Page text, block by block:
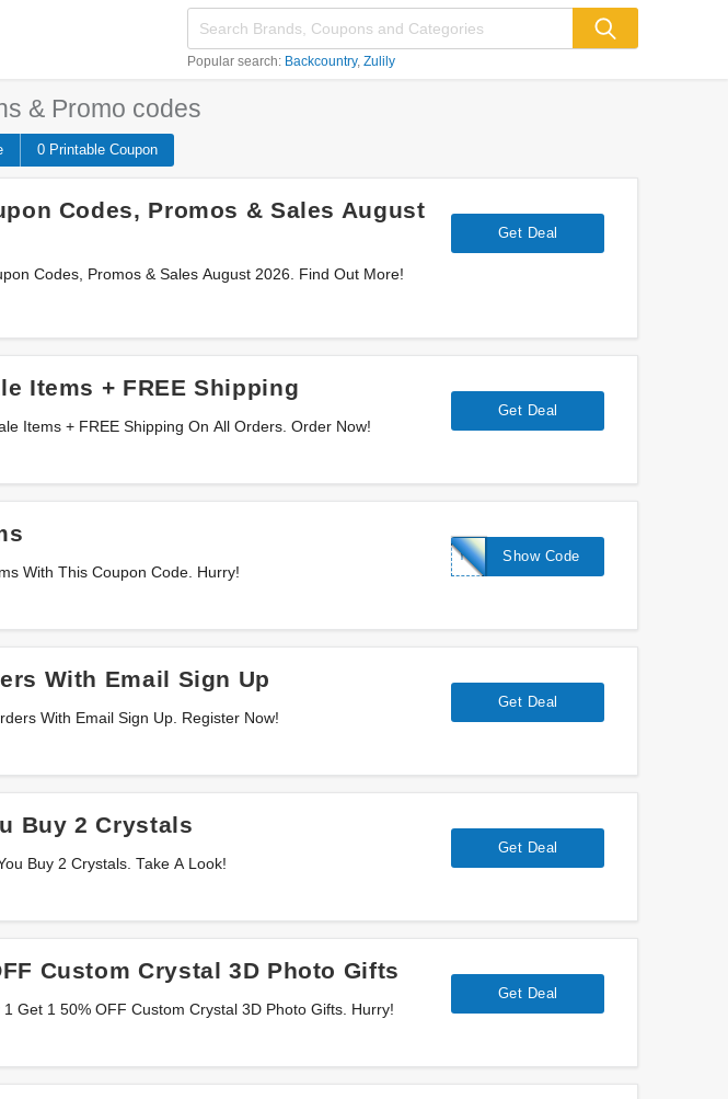
Popular search: Backcountry Zulily
& Promo codes
0 Printable Coupon
Codes, Promos & Sales August
Codes, Promos & Sales August 2026. Find Out More!
Get Deal
Items + FREE Shipping
Items + FREE Shipping On All Orders. Order Now!
Get Deal
With This Coupon Code. Hurry!
Show Code
TWO20
With Email Sign Up
With Email Sign Up. Register Now!
Get Deal
Buy 2 Crystals
Buy 2 Crystals. Take A Look!
Get Deal
Custom Crystal 3D Photo Gifts
Get 1 50% OFF Custom Crystal 3D Photo Gifts. Hurry!
Get Deal